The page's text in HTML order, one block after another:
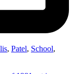
, Patel, School,